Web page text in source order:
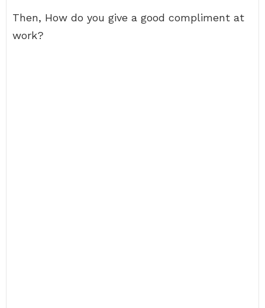
Then, How do you give a good compliment at
work?